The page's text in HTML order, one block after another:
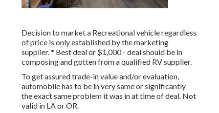
Decision to market a Recreational vehicle regardless
of price is only established by the marketing
supplier. * Best deal or $1,000 - deal should be in
composing and gotten from a qualified RV supplier.
To get assured trade-in value and/or evaluation,
automobile has to be in very same or significantly
the exact same problem it was in at time of deal. Not
valid in LA or OR.